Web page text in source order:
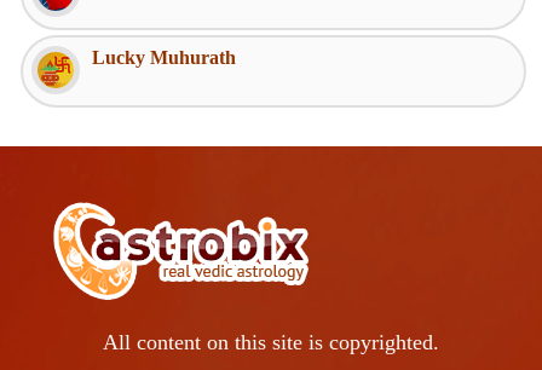
Lucky Muhurath
All content on this site is copyrighted.